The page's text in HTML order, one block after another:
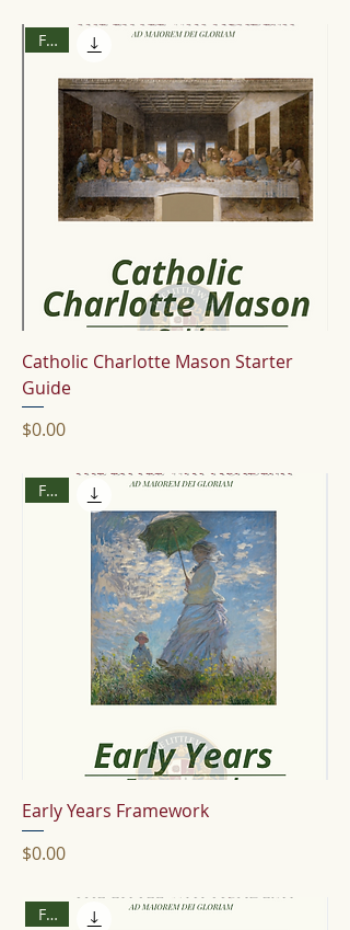
Free
Catholic Charlotte Mason Starter
Guide
Price
$0.00
Free
Early Years Framework
Price
$0.00
Free